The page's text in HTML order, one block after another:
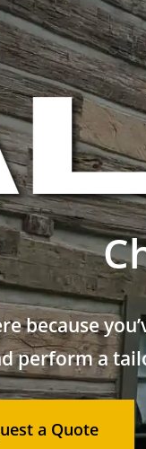
because
perform a
a Quote